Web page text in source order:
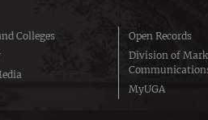
Colleges
Open Records
Division of
MyUGA